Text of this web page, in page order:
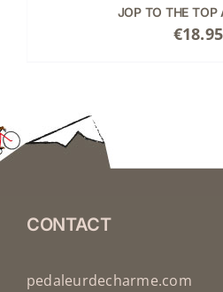
JOP TO THE TOP
€18.95
CONTACT
pedaleurdecharme.com